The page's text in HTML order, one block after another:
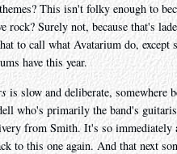
This isn't folky enough to
rock? Surely not, because that's
to call what Avatarium do,
have this year.
is slow and deliberate, somewhere
who's primarily the band's
from Smith. It's so
to this one again. And that next